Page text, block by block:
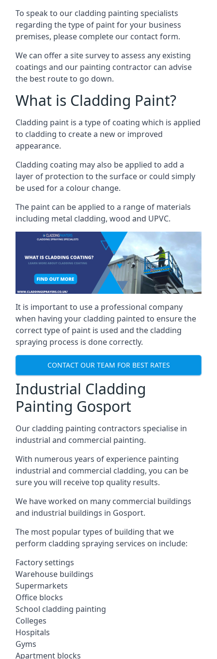
To speak to our cladding painting specialists
regarding the type of paint for your business
premises, please complete our contact form.
We can offer a site survey to assess any existing
coatings and our painting contractor can advise
the best route to go down.
What is Cladding Paint?
Cladding paint is a type of coating which is applied
to cladding to create a new or improved
appearance.
Cladding coating may also be applied to add a
layer of protection to the surface or could simply
be used for a colour change.
The paint can be applied to a range of materials
including metal cladding, wood and UPVC.
It is important to use a professional company
when having your cladding painted to ensure the
correct type of paint is used and the cladding
spraying process is done correctly.
CONTACT OUR TEAM FOR BEST RATES
Industrial Cladding
Painting Gosport
Our cladding painting contractors specialise in
industrial and commercial painting.
With numerous years of experience painting
industrial and commercial cladding, you can be
sure you will receive top quality results.
We have worked on many commercial buildings
and industrial buildings in Gosport.
The most popular types of building that we
perform cladding spraying services on include:
Factory settings
Warehouse buildings
Supermarkets
Office blocks
School cladding painting
Colleges
Hospitals
Gyms
Apartment blocks